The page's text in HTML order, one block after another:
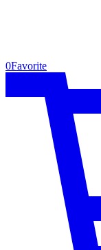
0Favorite